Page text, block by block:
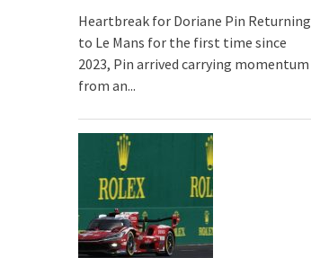
Heartbreak for Doriane Pin Returning
to Le Mans for the first time since
2023, Pin arrived carrying momentum
from an...